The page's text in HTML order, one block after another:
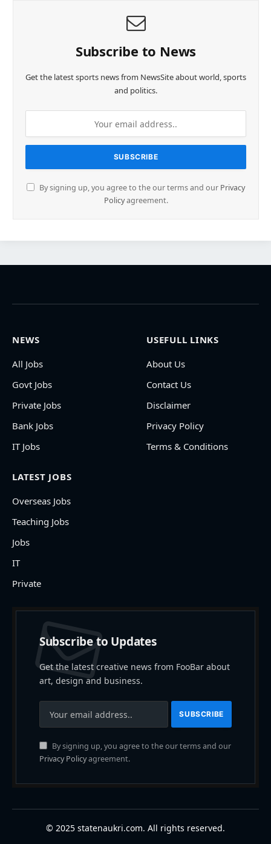
Subscribe to News
Get the latest sports news from NewsSite about world, sports
and politics.
By signing up, you agree to the our terms and our Privacy
Policyagreement.
NEWS
All Jobs
Govt Jobs
Private Jobs
Bank Jobs
IT Jobs
USEFULL LINKS
About Us
Contact Us
Disclaimer
Privacy Policy
Terms & Conditions
LATEST JOBS
Overseas Jobs
Teaching Jobs
Jobs
IT
Private
Subscribe to Updates
Get the latest creative news from FooBar about
art, design and business.
By signing up, you agree to the our terms and our
Privacy Policyagreement.
© 2025 statenaukri.com. All rights reserved.